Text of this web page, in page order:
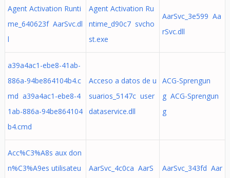
Agent Activation Runti
me_640623f AarSvc.dl
l
Agent Activation Ru
ntime_d90c7 svcho
st.exe
AarSvc_3e599 Aa
rSvc.dll
a39a4ac1-ebe8-41ab-
886a-94be864104b4.c
md a39a4ac1-ebe8-4
1ab-886a-94be864104
b4.cmd
Acceso a datos de u
suarios_5147c user
dataservice.dll
ACG-Sprengun
g ACG-Sprengun
g
Acc%C3%A8s aux don
n%C3%A9es utilisateu
AarSvc_4c0ca AarS
AarSvc_343fd Aar